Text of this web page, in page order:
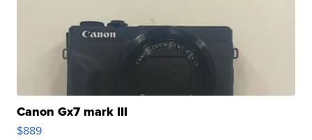
Canon Gx7 mark III
$889